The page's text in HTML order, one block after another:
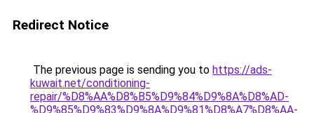
Redirect Notice
The previous page is sending you to https://ads-
kuwait.net/conditioning-
repair/%D8%AA%D8%B5%D9%84%D9%8A%D8%AD-
%D9%85%D9%83%D9%8A%D9%81%D8%A7%D8%AA-